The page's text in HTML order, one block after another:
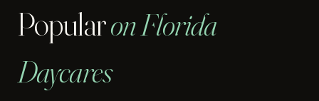
Popularon Florida
Daycares